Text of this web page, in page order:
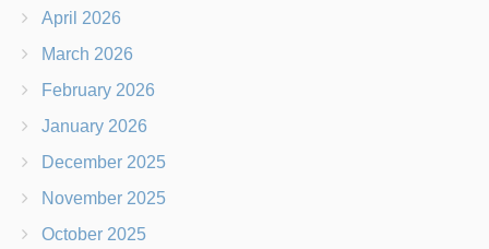
April 2026
March 2026
February 2026
January 2026
December 2025
November 2025
October 2025